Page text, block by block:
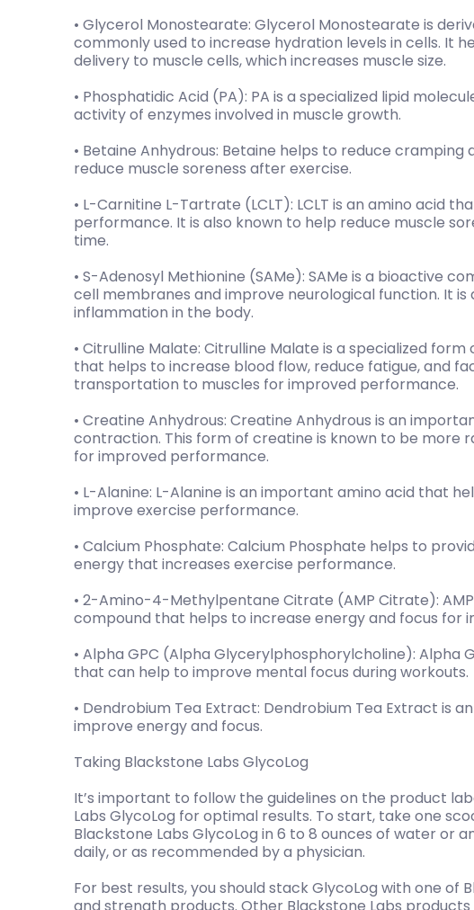
• Glycerol Monostearate: Glycerol Monostearate is
commonly used to increase hydration levels in cells. It
delivery to muscle cells, which increases muscle size.
• Phosphatidic Acid (PA): PA is a specialized lipid
activity of enzymes involved in muscle growth.
• Betaine Anhydrous: Betaine helps to reduce cramping
reduce muscle soreness after exercise.
• L-Carnitine L-Tartrate (LCLT): LCLT is an amino acid
performance. It is also known to help reduce muscle
time.
• S-Adenosyl Methionine (SAMe): SAMe is a bioactive
cell membranes and improve neurological function. It is
inflammation in the body.
• Citrulline Malate: Citrulline Malate is a specialized
that helps to increase blood flow, reduce fatigue, and
transportation to muscles for improved performance.
• Creatine Anhydrous: Creatine Anhydrous is an
contraction. This form of creatine is known to be more
for improved performance.
• L-Alanine: L-Alanine is an important amino acid that
improve exercise performance.
• Calcium Phosphate: Calcium Phosphate helps to
energy that increases exercise performance.
• 2-Amino-4-Methylpentane Citrate (AMP Citrate):
compound that helps to increase energy and focus for
• Alpha GPC (Alpha Glycerylphosphorylcholine): Alpha
that can help to improve mental focus during workouts.
• Dendrobium Tea Extract: Dendrobium Tea Extract is
improve energy and focus.
Taking Blackstone Labs GlycoLog
It’s important to follow the guidelines on the product
Labs GlycoLog for optimal results. To start, take one
Blackstone Labs GlycoLog in 6 to 8 ounces of water or
daily, or as recommended by a physician.
For best results, you should stack GlycoLog with one of